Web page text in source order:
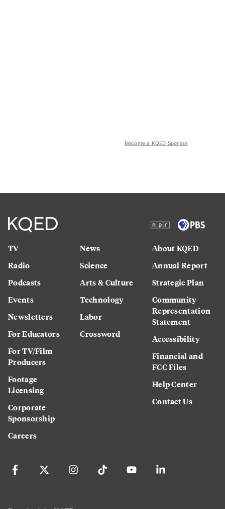
Become a KQED Sponsor
TV
Radio
Podcasts
Events
Newsletters
For Educators
For TV/Film
Producers
Footage
Licensing
Corporate
Sponsorship
Careers
News
Science
Arts & Culture
Technology
Labor
Crossword
About KQED
Annual Report
Strategic Plan
Community
Representation
Statement
Accessibility
Financial and
FCC Files
Help Center
Contact Us